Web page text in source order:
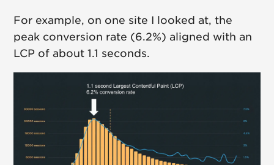
For example, on one site I looked at, the
peak conversion rate (6.2%) aligned with an
LCP of about 1.1 seconds.